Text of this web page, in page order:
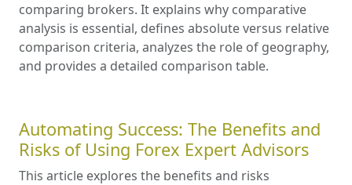
comparing brokers. It explains why comparative
analysis is essential, defines absolute versus relative
comparison criteria, analyzes the role of geography,
and provides a detailed comparison table.
Automating Success: The Benefits and
Risks of Using Forex Expert Advisors
This article explores the benefits and risks